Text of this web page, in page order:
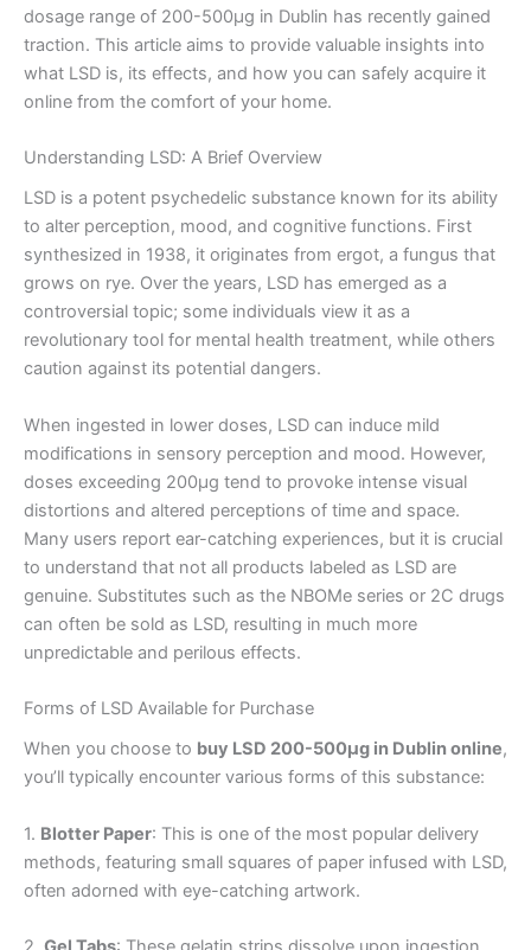
dosage range of 200-500µg in Dublin has recently gained
traction. This article aims to provide valuable insights into
what LSD is, its effects, and how you can safely acquire it
online from the comfort of your home.
Understanding LSD: A Brief Overview
LSD is a potent psychedelic substance known for its ability
to alter perception, mood, and cognitive functions. First
synthesized in 1938, it originates from ergot, a fungus that
grows on rye. Over the years, LSD has emerged as a
controversial topic; some individuals view it as a
revolutionary tool for mental health treatment, while others
caution against its potential dangers.
When ingested in lower doses, LSD can induce mild
modifications in sensory perception and mood. However,
doses exceeding 200µg tend to provoke intense visual
distortions and altered perceptions of time and space.
Many users report ear-catching experiences, but it is crucial
to understand that not all products labeled as LSD are
genuine. Substitutes such as the NBOMe series or 2C drugs
can often be sold as LSD, resulting in much more
unpredictable and perilous effects.
Forms of LSD Available for Purchase
When you choose to buy LSD 200-500µg in Dublin online,
you’ll typically encounter various forms of this substance:
1. Blotter Paper: This is one of the most popular delivery
methods, featuring small squares of paper infused with LSD,
often adorned with eye-catching artwork.